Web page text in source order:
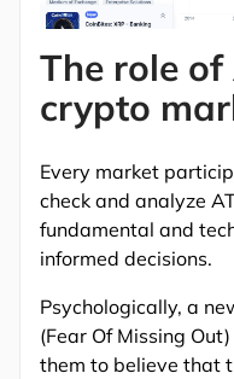
The role
crypto
Every market
check and analyze
fundamental and
informed decisions.
Psychologically, a
(Fear Of Missing
them to believe that